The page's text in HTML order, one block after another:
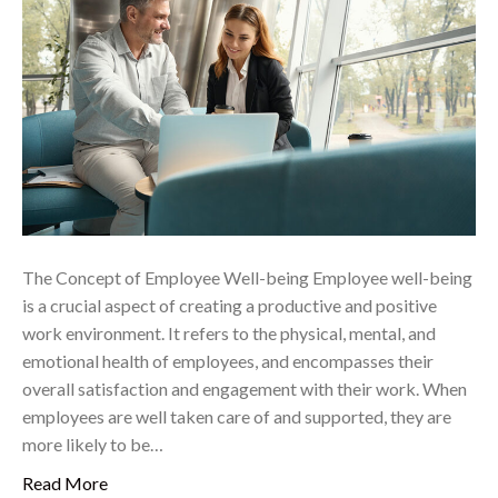
The Concept of Employee Well-being Employee well-being
is a crucial aspect of creating a productive and positive
work environment. It refers to the physical, mental, and
emotional health of employees, and encompasses their
overall satisfaction and engagement with their work. When
employees are well taken care of and supported, they are
more likely to be…
Read More